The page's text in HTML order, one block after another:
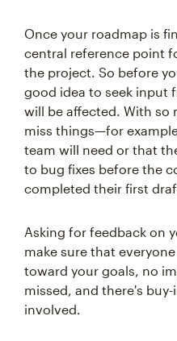
Once your roadmap is
central reference point
the project. So before
good idea to seek input
will be affected. With so
miss things—for
team will need or that
to bug fixes before the
completed their first
Asking for feedback on
make sure that
toward your goals, no
missed, and there's
involved.